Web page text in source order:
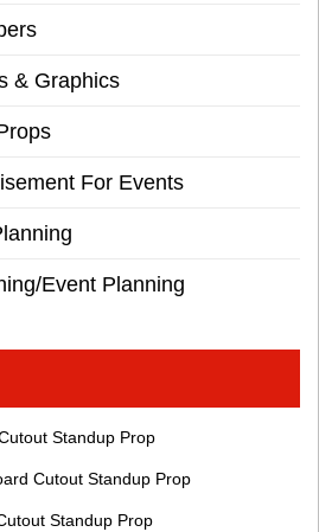
& Graphics
For Events
Event Planning
Standup Prop
Cutout Standup Prop
Standup Prop